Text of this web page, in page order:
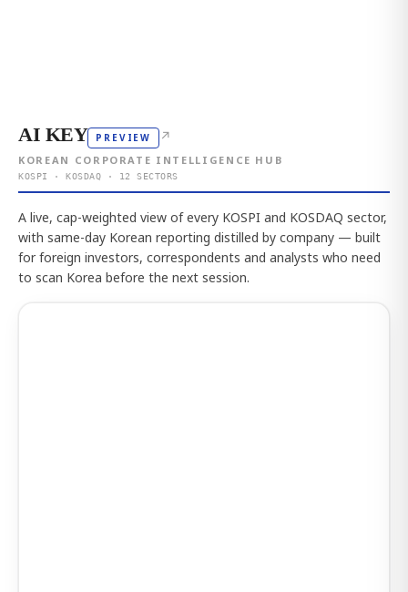
AI KEY PREVIEW ↗
KOREAN CORPORATE INTELLIGENCE HUB
KOSPI · KOSDAQ · 12 SECTORS
A live, cap-weighted view of every KOSPI and KOSDAQ sector,
with same-day Korean reporting distilled by company — built
for foreign investors, correspondents and analysts who need
to scan Korea before the next session.